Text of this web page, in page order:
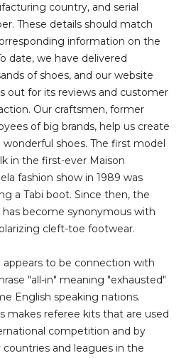
country, and serial
These details should match
information on the
date, we have delivered
of shoes, and our website
out for its reviews and customer
Our craftsmen, former
of big brands, help us create
wonderful shoes. The first model
in the first-ever Maison
fashion show in 1989 was
a Tabi boot. Since then, the
has become synonymous with
cleft-toe footwear.
appears to be connection with
"all-in" meaning "exhausted"
English speaking nations.
makes referee kits that are used
competition and by
countries and leagues in the